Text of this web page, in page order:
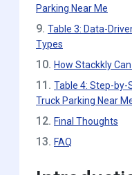
Parking Near Me
9. Table 3: Data-
Types
10. How Stackkly
11. Table 4: Step-by-
Truck Parking Near
12. Final Thoughts
13. FAQ